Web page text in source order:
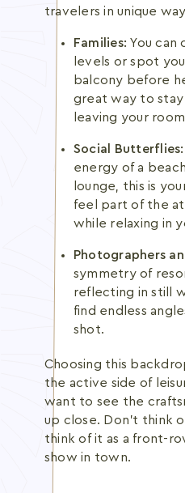
travelers in unique
Families: You can
levels or spot
balcony before
great way to
leaving your
Social Butterflies:
energy of a
lounge, this is
feel part of the
while relaxing in
Photographers
symmetry of
reflecting in still
find endless
shot.
Choosing this
the active side of
want to see the
up close. Don't think
think of it as a front-
show in town.